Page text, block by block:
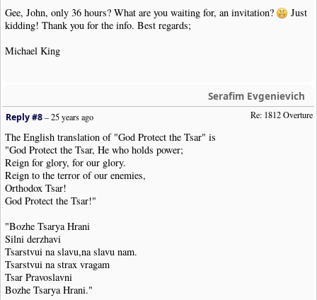
Gee, John, only 36 hours? What are you waiting for, an invitation?
Just
kidding! Thank you for the info. Best regards;
Michael King
Serafim Evgenievich
Re: 1812 Overture
Reply #8–25 years ago
The English translation of "God Protect the Tsar" is
"God Protect the Tsar, He who holds power;
Reign for glory, for our glory.
Reign to the terror of our enemies,
Orthodox Tsar!
God Protect the Tsar!"
"Bozhe Tsarya Hrani
Silni derzhavi
Tsarstvui na slavu,na slavu nam.
Tsarstvui na strax vragam
Tsar Pravoslavni
Bozhe Tsarya Hrani."